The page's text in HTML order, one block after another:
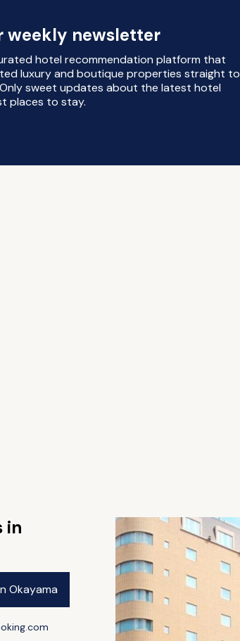
weekly newsletter
hotel recommendation platform that
luxury and boutique properties straight to
sweet updates about the latest hotel
places to stay.
in
Okayama